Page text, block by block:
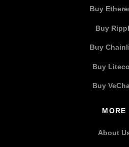
Buy
Buy
Buy
Buy
Buy
MORE
About